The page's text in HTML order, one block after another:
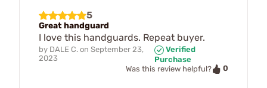
5
Great handguard
I love this handguards. Repeat buyer.
by DALE C. on September 23,
2023
Verified
Purchase
Was this review helpful?
0